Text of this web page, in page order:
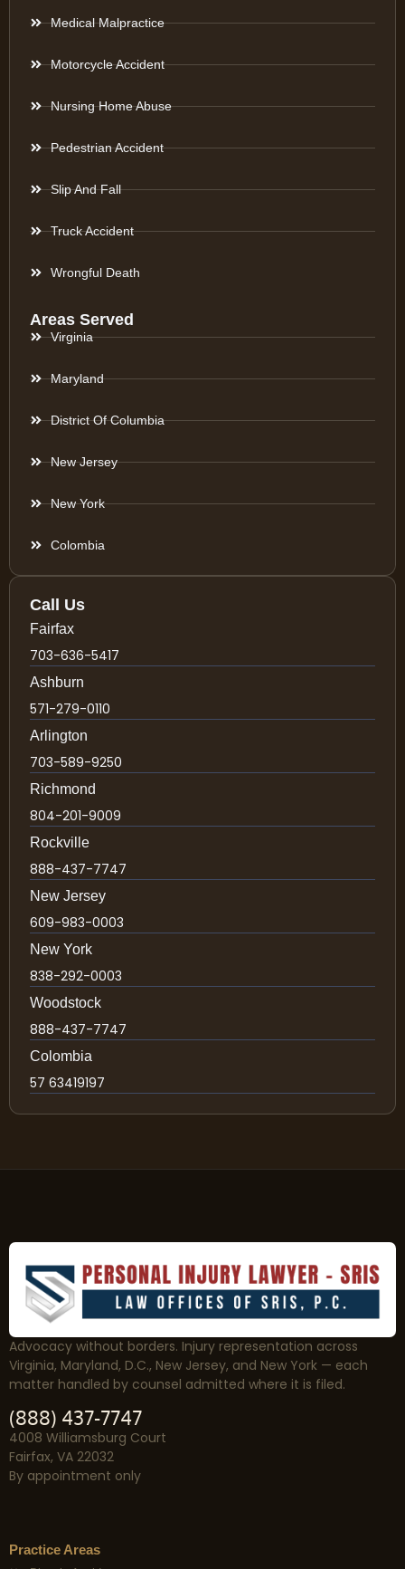
Medical Malpractice
Motorcycle Accident
Nursing Home Abuse
Pedestrian Accident
Slip And Fall
Truck Accident
Wrongful Death
Areas Served
Virginia
Maryland
District Of Columbia
New Jersey
New York
Colombia
Call Us
Fairfax
703-636-5417
Ashburn
571-279-0110
Arlington
703-589-9250
Richmond
804-201-9009
Rockville
888-437-7747
New Jersey
609-983-0003
New York
838-292-0003
Woodstock
888-437-7747
Colombia
57 63419197
Advocacy without borders. Injury representation across
Virginia, Maryland, D.C., New Jersey, and New York — each
matter handled by counsel admitted where it is filed.
(888) 437-7747
4008 Williamsburg Court
Fairfax, VA 22032
By appointment only
Practice Areas